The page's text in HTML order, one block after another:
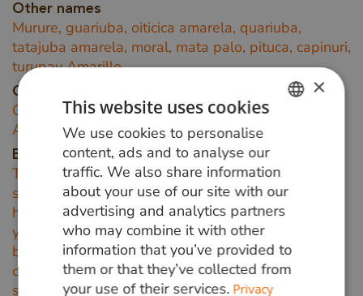
Other names
Murure, guariuba, oiticica amarela, quariuba,
tatajuba amarela, moral, mata palo, pituca, capinuri,
turupay Amarillo
Origin area
Guariuba hardwood grows in tropical South
America.
Background information
The narrow, 20-50 mm wide, white to light yellow
sapwood is clearly distinguishable from the
heartwood when freshly sawn. It has a bright
yellow colour when fresh and darkens to
brown/red-brown with a golden sheen under
certain light. An attractive pattern can often be
seen due to the wire of this wood.
DUTCH
GERMAN
ENGLISH
×
This website uses cookies
We use cookies to personalise
content, ads and to analyse our
traffic. We also share information
about your use of our site with our
advertising and analytics partners
who may combine it with other
information that you’ve provided to
them or that they’ve collected from
your use of their services. Privacy